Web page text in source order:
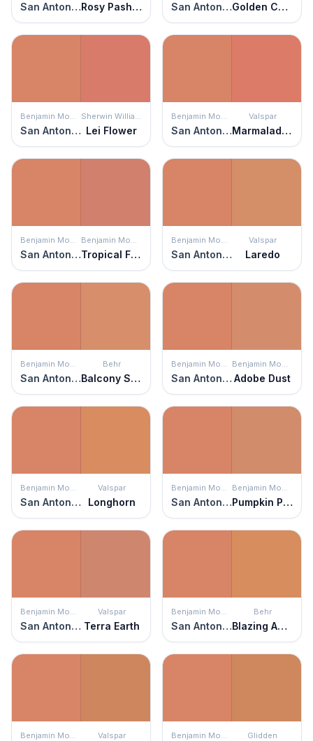
San Antonio Rose Rosy Pashmina San Antonio Rose Golden Cherry
Benjamin Moore
San Antonio Rose
Sherwin Williams
Lei Flower
Benjamin Moore
San Antonio Rose
Valspar
Marmalade Magic
Benjamin Moore
San Antonio Rose
Benjamin Moore
Tropical Fruit
Benjamin Moore
San Antonio Rose
Valspar
Laredo
Benjamin Moore
San Antonio Rose
Behr
Balcony Sunset
Benjamin Moore
San Antonio Rose
Benjamin Moore
Adobe Dust
Benjamin Moore
San Antonio Rose
Valspar
Longhorn
Benjamin Moore
San Antonio Rose
Benjamin Moore
Pumpkin Patch
Benjamin Moore
San Antonio Rose
Valspar
Terra Earth
Benjamin Moore
San Antonio Rose
Behr
Blazing Autumn
Benjamin Moore Valspar Benjamin Moore Glidden